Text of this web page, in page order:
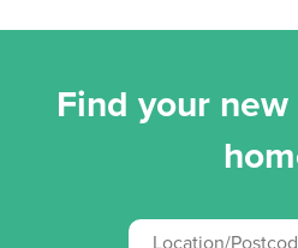
Find your